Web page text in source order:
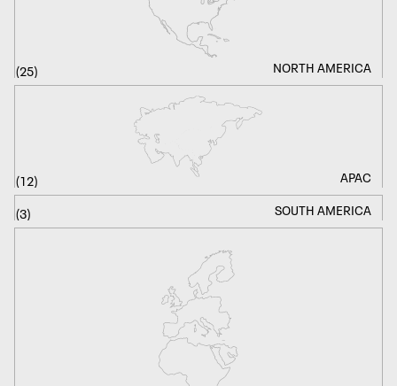
(25) NORTH AMERICA
(11) BIOTECH
(37) PRE-SEED / SEED
(12) APAC
(16) FINTECH
(28) EARLY
(3) SOUTH AMERICA
(7) HEALTHCARE
(4) GROWTH